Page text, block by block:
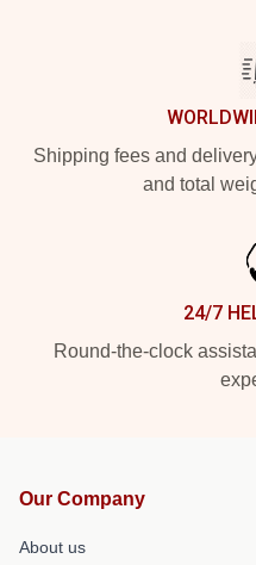
Shipping fees and
and total
24/7
Round-the-clock
Our Company
About us